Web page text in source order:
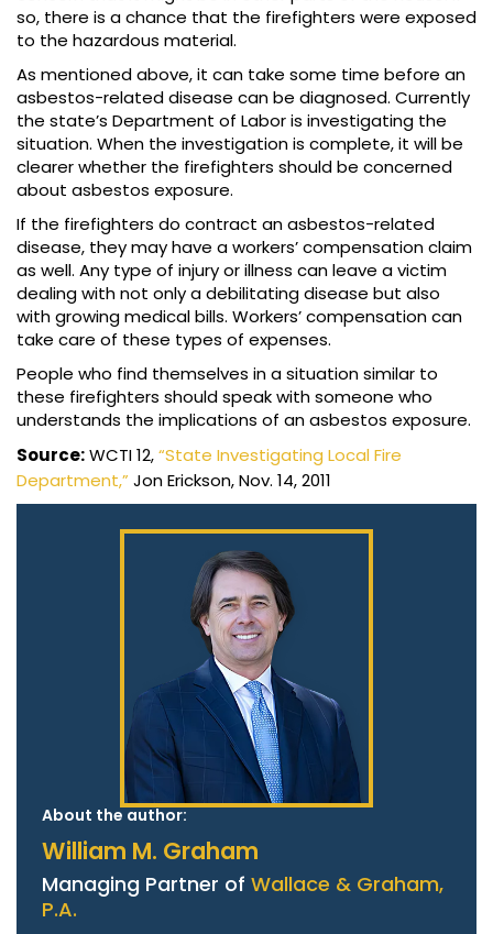
so, there is a chance that the firefighters were exposed
to the hazardous material.
As mentioned above, it can take some time before an
asbestos-related disease can be diagnosed. Currently
the state’s Department of Labor is investigating the
situation. When the investigation is complete, it will be
clearer whether the firefighters should be concerned
about asbestos exposure.
If the firefighters do contract an asbestos-related
disease, they may have a workers’ compensation claim
as well. Any type of injury or illness can leave a victim
dealing with not only a debilitating disease but also
with growing medical bills. Workers’ compensation can
take care of these types of expenses.
People who find themselves in a situation similar to
these firefighters should speak with someone who
understands the implications of an asbestos exposure.
Source:WCTI 12,“State Investigating Local Fire
Department,” Jon Erickson, Nov. 14, 2011
About the author:
William M. Graham
Managing Partner of Wallace & Graham,
P.A.